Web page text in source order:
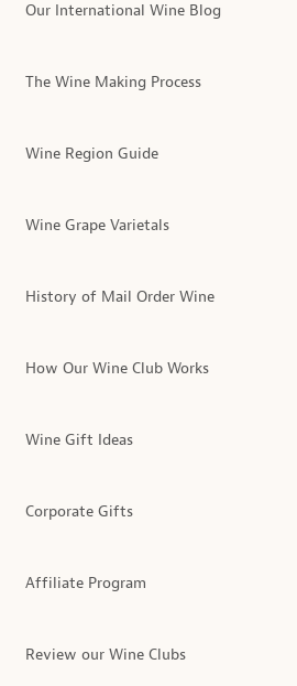
Our International Wine Blog
The Wine Making Process
Wine Region Guide
Wine Grape Varietals
History of Mail Order Wine
How Our Wine Club Works
Wine Gift Ideas
Corporate Gifts
Affiliate Program
Review our Wine Clubs